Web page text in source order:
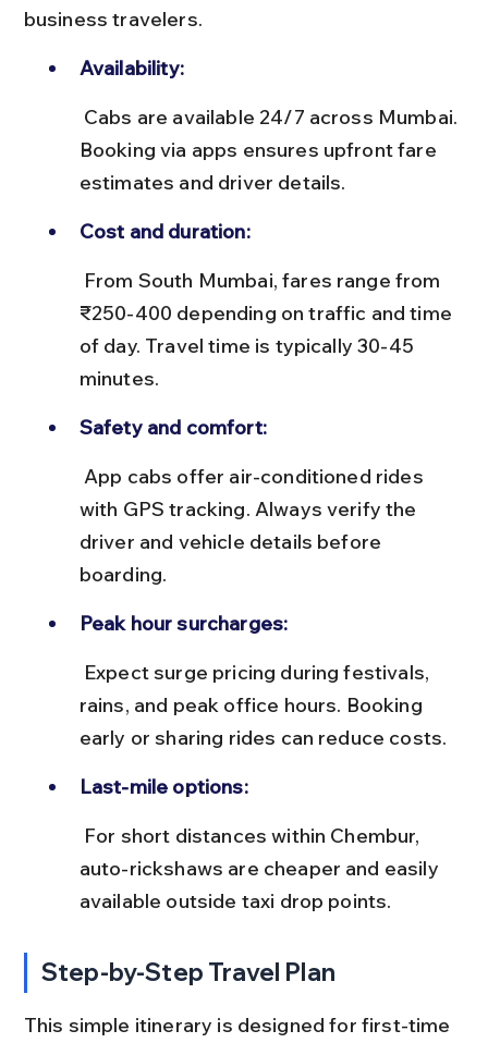
business travelers.
Availability:
Booking via apps ensures upfront fare
estimates and driver details.
Cost and duration:
₹250-400 depending on traffic and time
of day. Travel time is typically 30-45
minutes.
Safety and comfort:
with GPS tracking. Always verify the
driver and vehicle details before
boarding.
Peak hour surcharges:
rains, and peak office hours. Booking
early or sharing rides can reduce costs.
Last-mile options:
auto-rickshaws are cheaper and easily
available outside taxi drop points.
Step-by-Step Travel Plan
This simple itinerary is designed for first-time